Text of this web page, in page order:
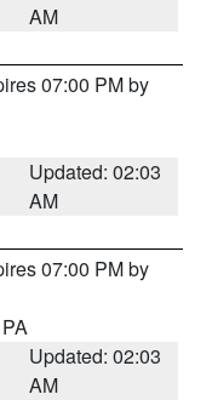
AM
07:00 PM by
Updated: 02:03
AM
07:00 PM by
Updated: 02:03
AM